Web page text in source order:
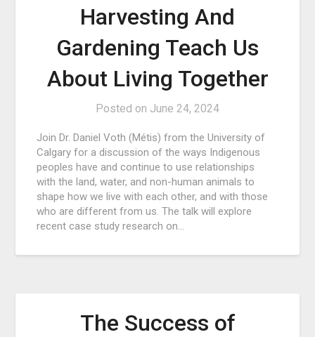
Harvesting And
Gardening Teach Us
About Living Together
Posted on June 24, 2024
Join Dr. Daniel Voth (Métis) from the University of
Calgary for a discussion of the ways Indigenous
peoples have and continue to use relationships
with the land, water, and non-human animals to
shape how we live with each other, and with those
who are different from us. The talk will explore
recent case study research on…
The Success of